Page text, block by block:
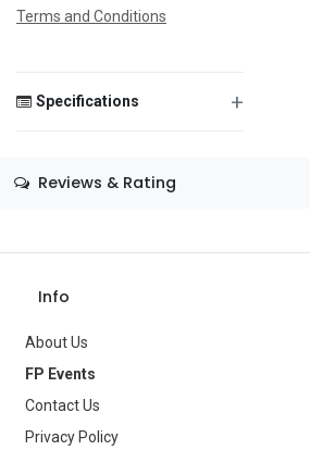
Terms and Conditions
Specifications +
Age Group
Type
Reviews & Rating
Info
About Us
FP Events
Contact Us
Privacy Policy